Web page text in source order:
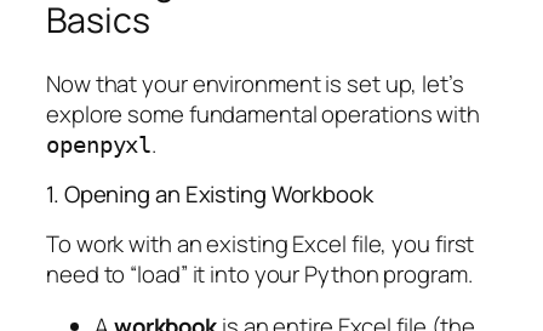
Basics
Now that your environment is set up, let’s
explore some fundamental operations with
openpyxl.
1. Opening an Existing Workbook
To work with an existing Excel file, you first
need to “load” it into your Python program.